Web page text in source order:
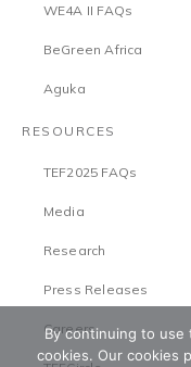
WE4A II FAQs
BeGreen Africa
Aguka
RESOURCES
TEF2025 FAQs
Media
Research
Press Releases
Careers
By continuing to
cookies. Our cookies